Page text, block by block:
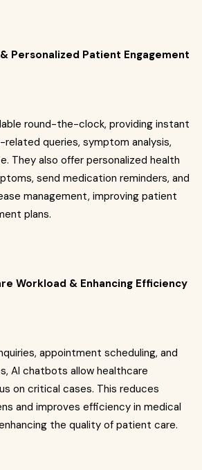
Personalized Patient Engagement
round-the-clock, providing instant
queries, symptom analysis,
They also offer personalized health
send medication reminders, and
management, improving patient
plans.
Workload & Enhancing Efficiency
appointment scheduling, and
AI chatbots allow healthcare
on critical cases. This reduces
and improves efficiency in medical
the quality of patient care.